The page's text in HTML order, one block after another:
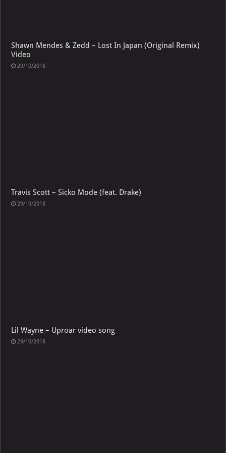
Shawn Mendes & Zedd – Lost In Japan (Original Remix)
Video
29/10/2018
Travis Scott – Sicko Mode (feat. Drake)
29/10/2018
Lil Wayne – Uproar video song
29/10/2018